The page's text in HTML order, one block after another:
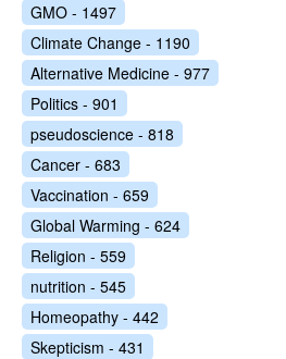
GMO - 1497
Climate Change - 1190
Alternative Medicine - 977
Politics - 901
pseudoscience - 818
Cancer - 683
Vaccination - 659
Global Warming - 624
Religion - 559
nutrition - 545
Homeopathy - 442
Skepticism - 431